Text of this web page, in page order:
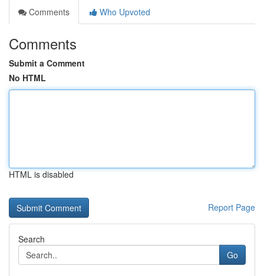
Comments
Who Upvoted
Comments
Submit a Comment
No HTML
HTML is disabled
Report Page
Search
Go